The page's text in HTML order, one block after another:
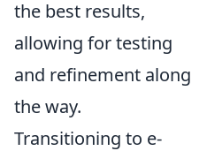
the best results,
allowing for testing
and refinement along
the way.
Transitioning to e-